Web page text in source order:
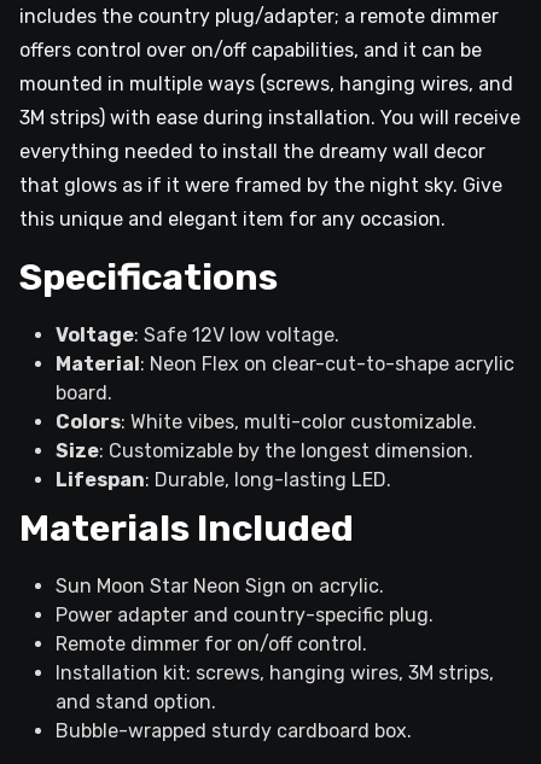
includes the country plug/adapter; a remote dimmer
offers control over on/off capabilities, and it can be
mounted in multiple ways (screws, hanging wires, and
3M strips) with ease during installation. You will receive
everything needed to install the dreamy wall decor
that glows as if it were framed by the night sky. Give
this unique and elegant item for any occasion.
Specifications
Voltage: Safe 12V low voltage.
Material : Neon Flex on clear-cut-to-shape acrylic
board.
Colors: White vibes, multi-color customizable.
Size: Customizable by the longest dimension.
Lifespan: Durable, long-lasting LED.
Materials Included
Sun Moon Star Neon Sign on acrylic.
Power adapter and country-specific plug.
Remote dimmer for on/off control.
Installation kit: screws, hanging wires, 3M strips,
and stand option.
Bubble-wrapped sturdy cardboard box.